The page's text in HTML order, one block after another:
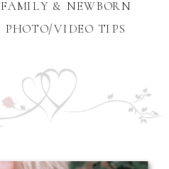
PHOTO/VIDEO TIPS
FAMILY & NEWBORN